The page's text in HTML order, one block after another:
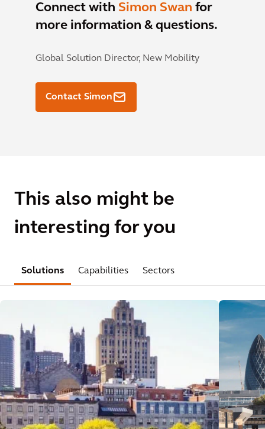
Connect with Simon Swan for
more information & questions.
Global Solution Director, New Mobility
Contact Simon
This also might be
interesting for you
Solutions Capabilities Sectors